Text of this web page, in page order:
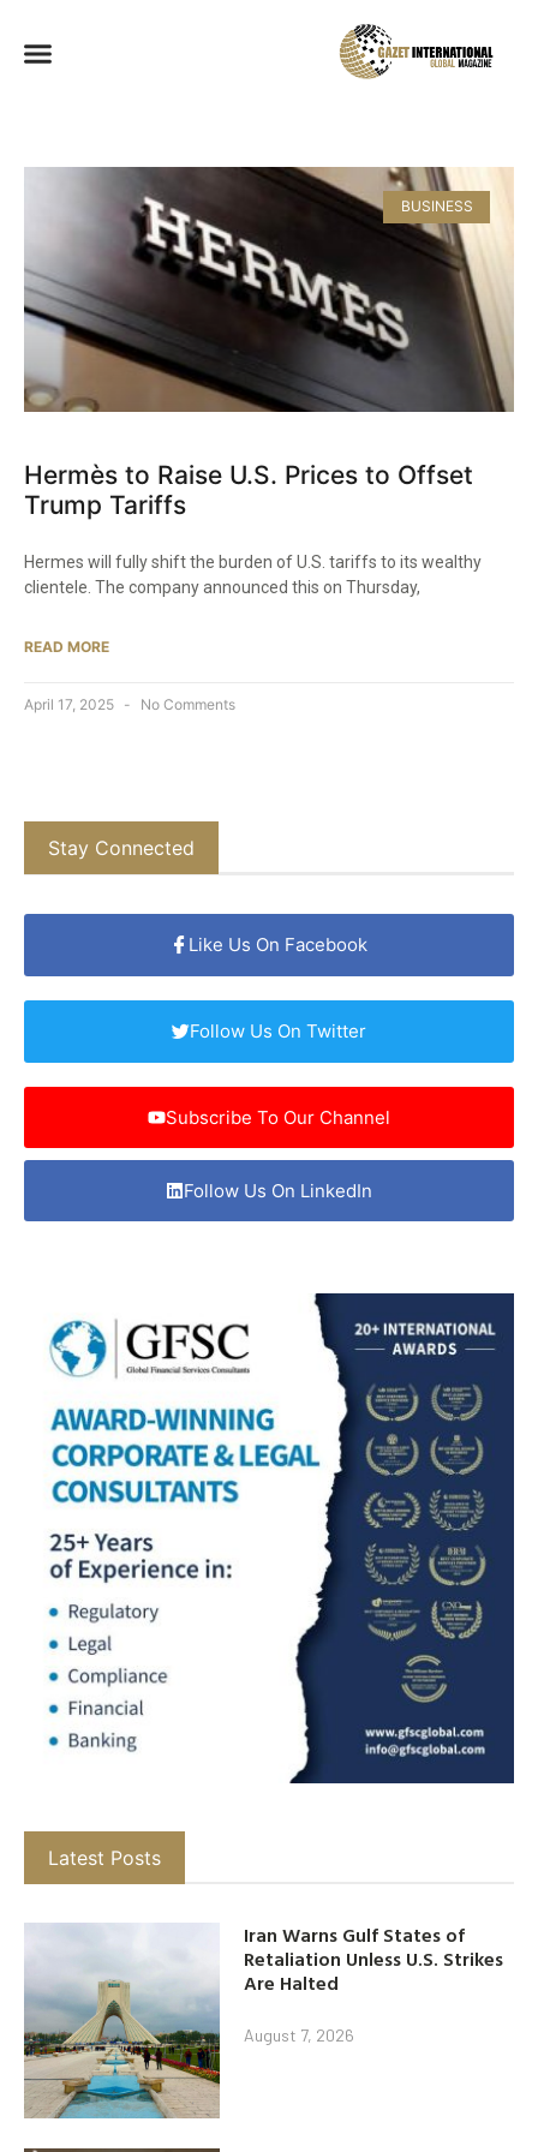
BUSINESS
Hermès to Raise U.S. Prices to Offset
Trump Tariffs
Hermes will fully shift the burden of U.S. tariffs to its wealthy
clientele. The company announced this on Thursday,
READ MORE
April 17, 2025 No Comments
Stay Connected
Like Us On Facebook
Follow Us On Twitter
Subscribe To Our Channel
Follow Us On LinkedIn
Latest Posts
Iran Warns Gulf States of
Retaliation Unless U.S. Strikes
Are Halted
August 7, 2026